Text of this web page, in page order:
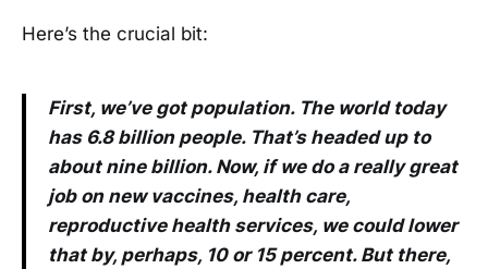
year later, AP now confirmed the
existence of the video. In a piece
Here’s the crucial bit:
First, we’ve got population. The world today
has 6.8 billion people. That’s headed up to
about nine billion. Now, if we do a really great
job on new vaccines, health care,
reproductive health services, we could lower
that by, perhaps, 10 or 15 percent. But there,